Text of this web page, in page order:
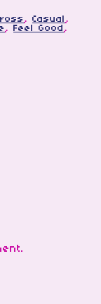
, Casual ,
, Feel Good ,